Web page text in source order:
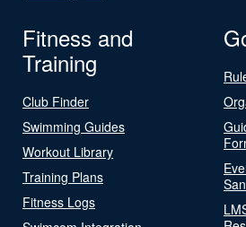
Fitness and
Training
Club Finder
Swimming Guides
Workout Library
Training Plans
Fitness Logs